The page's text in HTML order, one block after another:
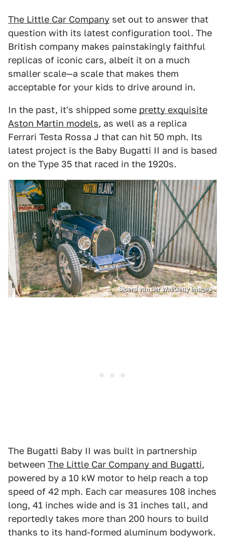
The Little Car Company set out to answer that
question with its latest configuration tool. The
British company makes painstakingly faithful
replicas of iconic cars, albeit it on a much
smaller scale—a scale that makes them
acceptable for your kids to drive around in.
In the past, it's shipped some pretty exquisite
Aston Martin models, as well as a replica
Ferrari Testa Rossa J that can hit 50 mph. Its
latest project is the Baby Bugatti II and is based
on the Type 35 that raced in the 1920s.
Sjoerd van der Wal/Getty Images
The Bugatti Baby II was built in partnership
between The Little Car Company and Bugatti,
powered by a 10 kW motor to help reach a top
speed of 42 mph. Each car measures 108 inches
long, 41 inches wide and is 31 inches tall, and
reportedly takes more than 200 hours to build
thanks to its hand-formed aluminum bodywork.